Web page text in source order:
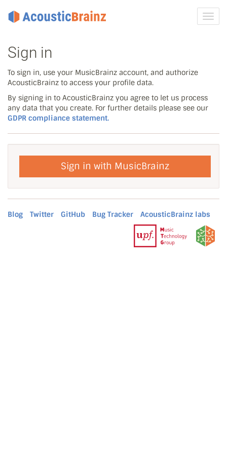
Sign in
To sign in, use your MusicBrainz account, and authorize
AcousticBrainz to access your profile data.
By signing in to AcousticBrainz you agree to let us process
any data that you create. For further details please see our
GDPR compliance statement.
Sign in with MusicBrainz
Blog Twitter GitHub Bug Tracker AcousticBrainz labs